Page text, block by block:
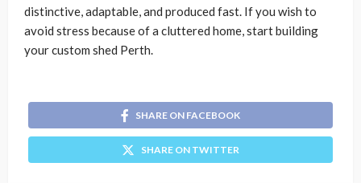
distinctive, adaptable, and produced fast. If you wish to
avoid stress because of a cluttered home, start building
your custom shed Perth.
SHARE ON FACEBOOK
SHARE ON TWITTER